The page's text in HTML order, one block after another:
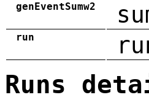
genEventSumw2
run
Runs